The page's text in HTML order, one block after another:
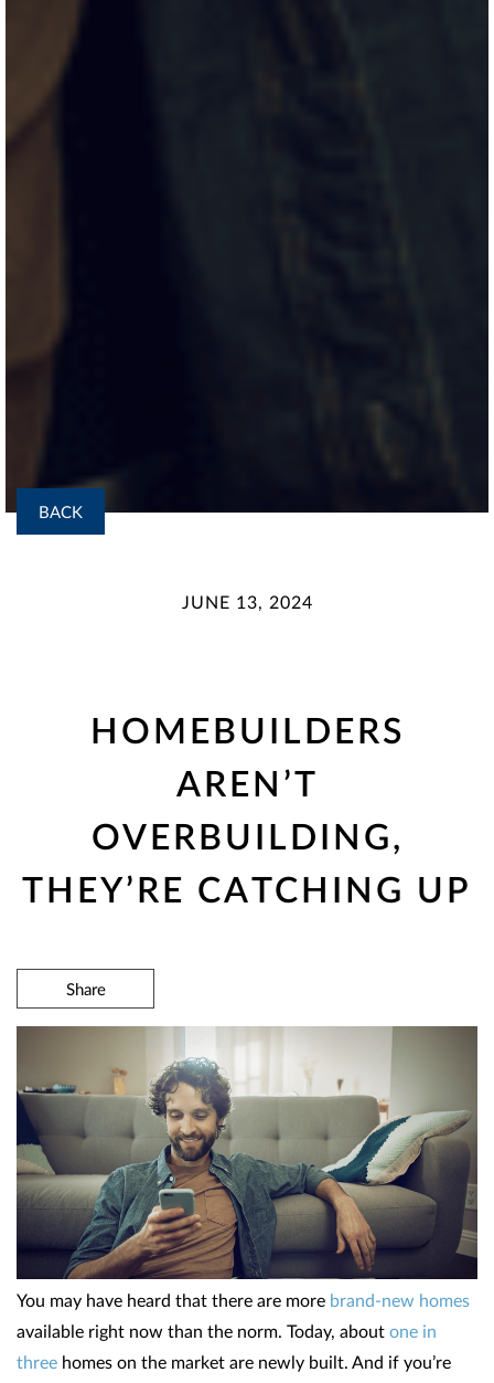
BACK
JUNE 13, 2024
HOMEBUILDERS
AREN’T
OVERBUILDING,
THEY’RE CATCHING UP
Share
You may have heard that there are more brand-new homes
available right now than the norm. Today, about one in
three homes on the market are newly built. And if you’re